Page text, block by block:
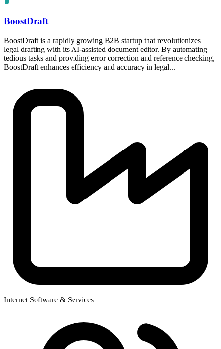
BoostDraft
BoostDraft is a rapidly growing B2B startup that revolutionizes
legal drafting with its AI-assisted document editor. By automating
tedious tasks and providing error correction and reference checking,
BoostDraft enhances efficiency and accuracy in legal...
Internet Software & Services